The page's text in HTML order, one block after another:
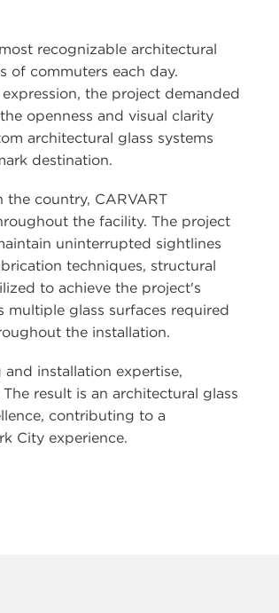
recognizable architectural
of commuters each day.
the project demanded
openness and visual clarity
architectural glass systems
destination.
country, CARVART
the facility. The project
uninterrupted sightlines
techniques, structural
to achieve the project's
glass surfaces required
the installation.
installation expertise,
result is an architectural glass
contributing to a
City experience.